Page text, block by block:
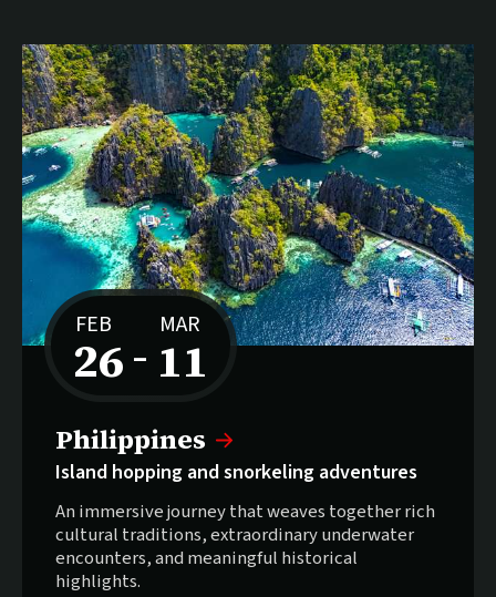
FEB
26 –
to
MAR
11
Philippines
Island hopping and snorkeling adventures
An immersive journey that weaves together rich
cultural traditions, extraordinary underwater
encounters, and meaningful historical
highlights.